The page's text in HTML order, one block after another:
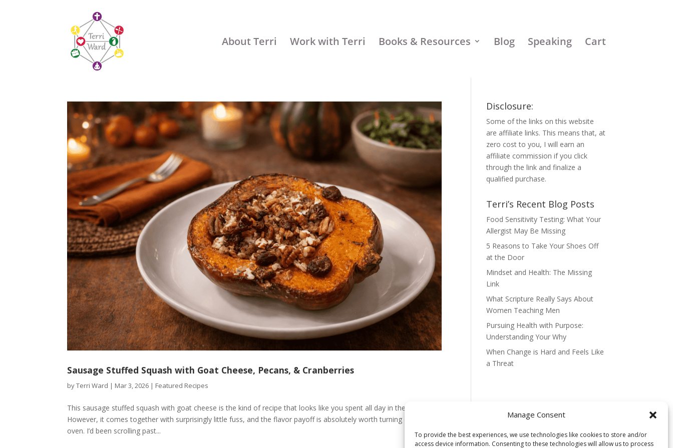
Manage Consent
To provide the best experiences, we use technologies like cookies to store and/or
access device information. Consenting to these technologies will allow us to process
About Terri Work with Terri Books & Resources Blog Speaking Cart
Sausage Stuffed Squash with Goat Cheese, Pecans, & Cranberries
byTerri Ward | Mar 3, 2026 | Featured Recipes
This sausage stuffed squash with goat cheese is the kind of recipe that looks like you spent all day in the kitchen.
However, it comes together with surprisingly little fuss, and the flavor payoff is absolutely worth turning on the
oven. I’d been scrolling past...
Disclosure:
Some of the links on this website
are affiliate links. This means that, at
zero cost to you, I will earn an
affiliate commission if you click
through the link and finalize a
qualified purchase.
Terri’s Recent Blog Posts
Food Sensitivity Testing: What Your
Allergist May Be Missing
5 Reasons to Take Your Shoes Off
at the Door
Mindset and Health: The Missing
Link
What Scripture Really Says About
Women Teaching Men
Pursuing Health with Purpose:
Understanding Your Why
When Change is Hard and Feels Like
a Threat